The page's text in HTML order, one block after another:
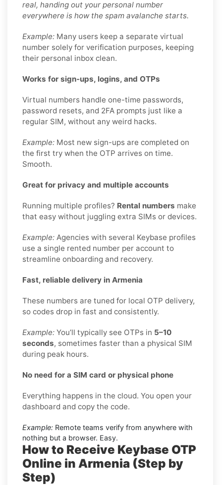
real, handing out your personal number
everywhere is how the spam avalanche starts.
Example: Many users keep a separate virtual
number solely for verification purposes, keeping
their personal inbox clean.
Works for sign-ups, logins, and OTPs
Virtual numbers handle one-time passwords,
password resets, and 2FA prompts just like a
regular SIM, without any weird hacks.
Example: Most new sign-ups are completed on
the first try when the OTP arrives on time.
Smooth.
Great for privacy and multiple accounts
Running multiple profiles? Rental numbers make
that easy without juggling extra SIMs or devices.
Example: Agencies with several Keybase profiles
use a single rented number per account to
streamline onboarding and recovery.
Fast, reliable delivery in Armenia
These numbers are tuned for local OTP delivery,
so codes drop in fast and consistently.
Example: You’ll typically see OTPs in 5–10
seconds, sometimes faster than a physical SIM
during peak hours.
No need for a SIM card or physical phone
Everything happens in the cloud. You open your
dashboard and copy the code.
Example: Remote teams verify from anywhere with
nothing but a browser. Easy.
How to Receive Keybase OTP
Online in Armenia (Step by
Step)